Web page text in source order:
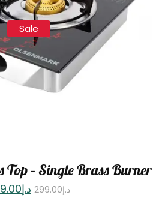
Sale
Top – Single Brass Burner
د.إ299.00 د.إ